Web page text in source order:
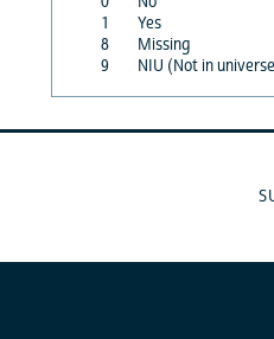
1
Yes
8
Missing
9
NIU (Not in